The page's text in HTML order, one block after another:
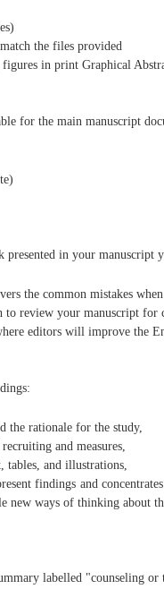
the files provided
in print Graphical
for the main manuscript
presented in your
the common mistakes
review your manuscript for
editors will improve the
the rationale for the study,
and measures,
and illustrations,
findings and
new ways of thinking about
labelled "counseling